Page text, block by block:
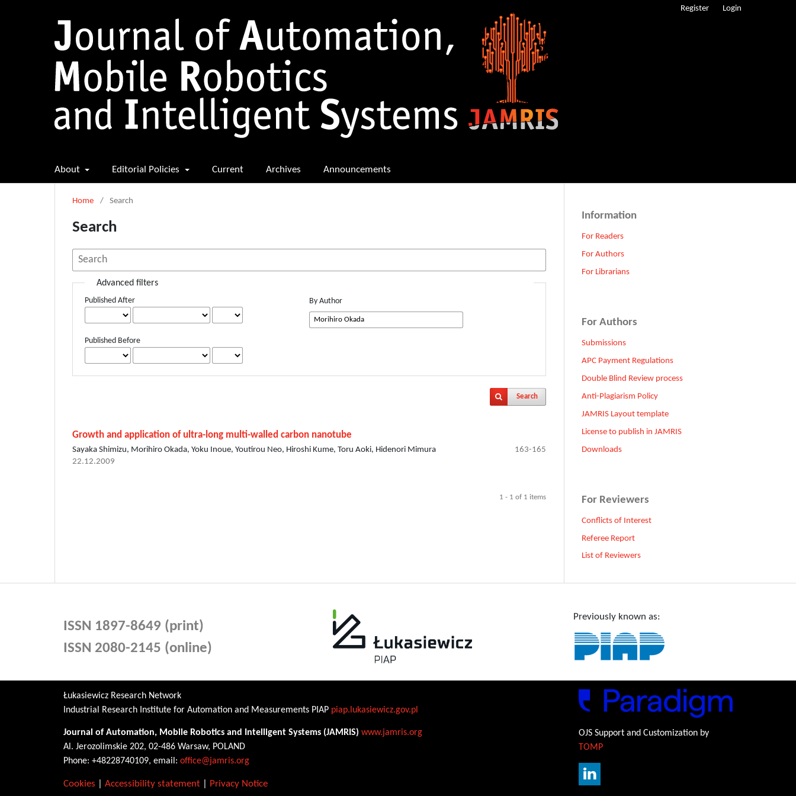
About Editorial Policies Current Archives Announcements
Register Login
Home / Search
Search
Advanced filters
Published After
Published Before
By Author
Search
Growth and application of ultra-long multi-walled carbon nanotube
Sayaka Shimizu, Morihiro Okada, Yoku Inoue, Youtirou Neo, Hiroshi Kume, Toru Aoki, Hidenori Mimura
163-165
22.12.2009
1 - 1 of 1 items
Information
For Readers
For Authors
For Librarians
For Authors
Submissions
APC Payment Regulations
Double Blind Review process
Anti-Plagiarism Policy
JAMRIS Layout template
License to publish in JAMRIS
Downloads
For Reviewers
Conflicts of Interest
Referee Report
List of Reviewers
ISSN 1897-8649 (print)
ISSN 2080-2145 (online)
Previously known as:
Łukasiewicz Research Network
Industrial Research Institute for Automation and Measurements PIAP piap.lukasiewicz.gov.pl
Journal of Automation, Mobile Robotics and Intelligent Systems (JAMRIS) www.jamris.org
Al. Jerozolimskie 202, 02-486 Warsaw, POLAND
Phone: +48228740109, email: office@jamris.org
Cookies Accessibility statement Privacy Notice
OJS Support and Customization by
TOMP